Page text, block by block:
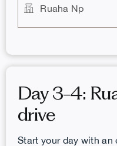
Ruaha Np
Day 3-4:
drive
Start your day with an